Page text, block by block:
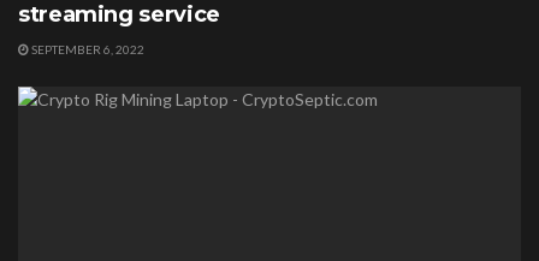
streaming service
SEPTEMBER 6, 2022